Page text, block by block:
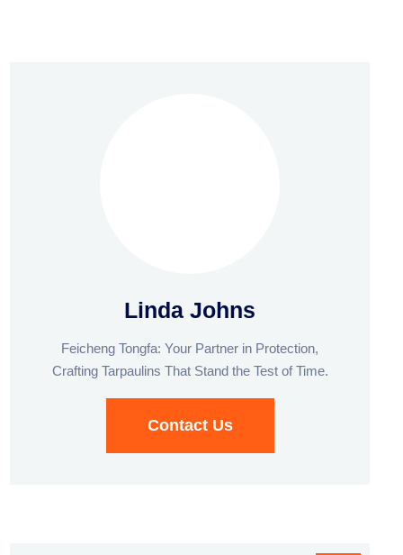
Linda Johns
Feicheng Tongfa: Your Partner in Protection,
Crafting Tarpaulins That Stand the Test of Time.
Contact Us